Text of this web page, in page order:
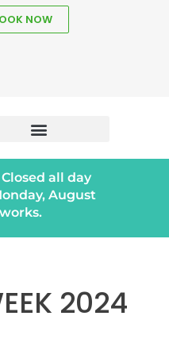
NOW
all day
August
2024